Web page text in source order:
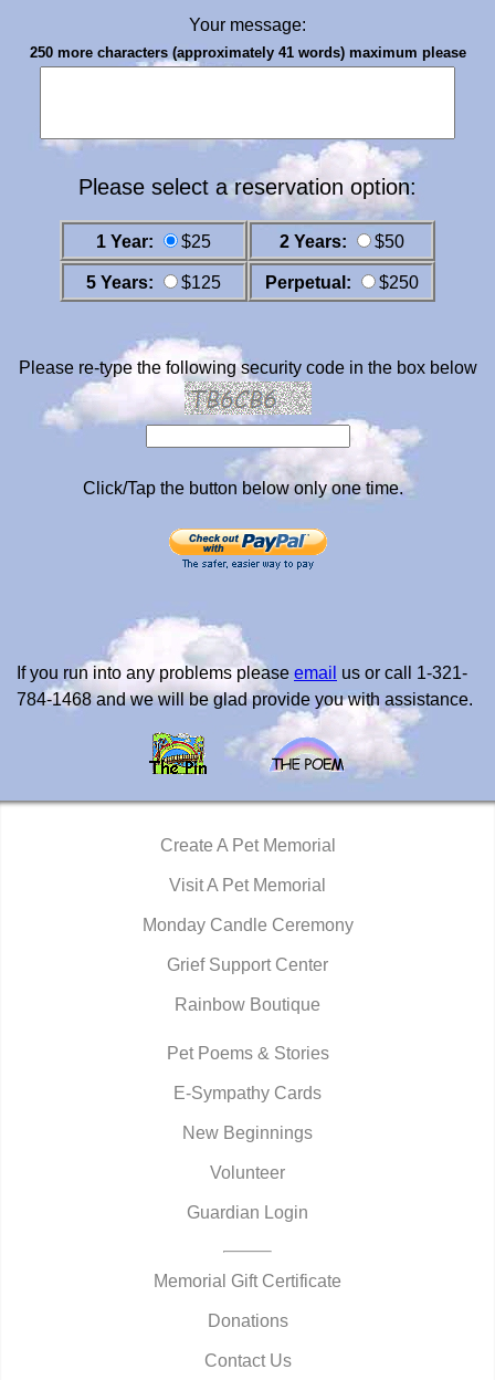
Your message:
250 more characters (approximately 41 words) maximum please
Please select a reservation option:
1 Year: $25 2 Years: $50
5 Years: $125 Perpetual: $250
Please re-type the following security code in the box below
Click/Tap the button below only one time.
If you run into any problems please email us or call 1-321-
784-1468 and we will be glad provide you with assistance.
Create A Pet Memorial
Visit A Pet Memorial
Monday Candle Ceremony
Grief Support Center
Rainbow Boutique
Pet Poems & Stories
E-Sympathy Cards
New Beginnings
Volunteer
Guardian Login
Memorial Gift Certificate
Donations
Contact Us